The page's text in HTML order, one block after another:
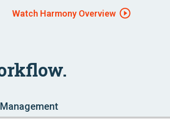
Watch Harmony Overview